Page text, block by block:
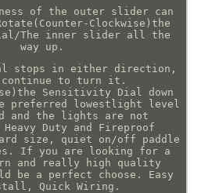
of the outer slider can
Clockwise)the
The inner slider all the
way up.
stops in either direction,
continue to turn it.
Sensitivity Dial down
preferred lowestlight level
and the lights are not
Duty and Fireproof
size, quiet on/off paddle
If you are looking for a
and really high quality
be a perfect choose. Easy
Quick Wiring.